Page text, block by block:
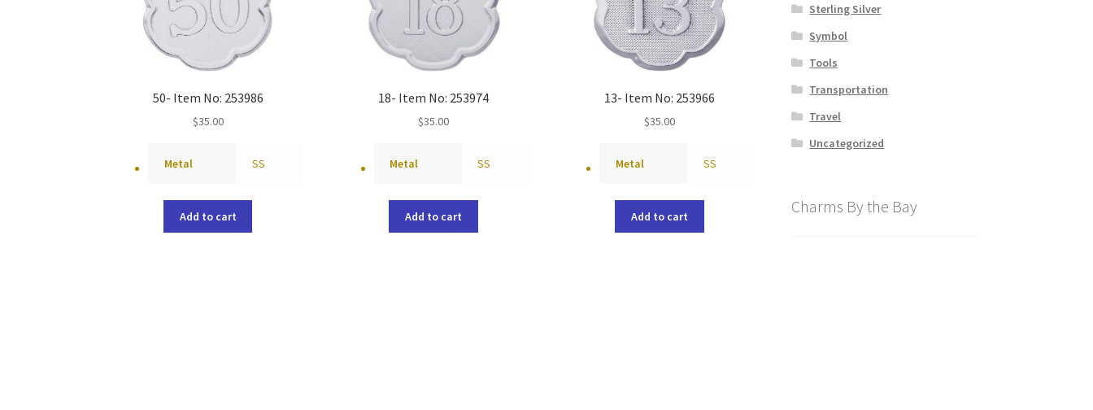
50- Item No: 253986
$35.00
Metal SS
Add to cart
18- Item No: 253974
$35.00
Metal SS
Add to cart
13- Item No: 253966
$35.00
Metal SS
Add to cart
Sterling Silver
Symbol
Tools
Transportation
Travel
Uncategorized
Charms By the Bay